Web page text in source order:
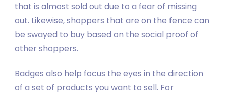
that is almost sold out due to a fear of missing
out. Likewise, shoppers that are on the fence can
be swayed to buy based on the social proof of
other shoppers.
Badges also help focus the eyes in the direction
of a set of products you want to sell. For